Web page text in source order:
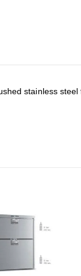
stainless